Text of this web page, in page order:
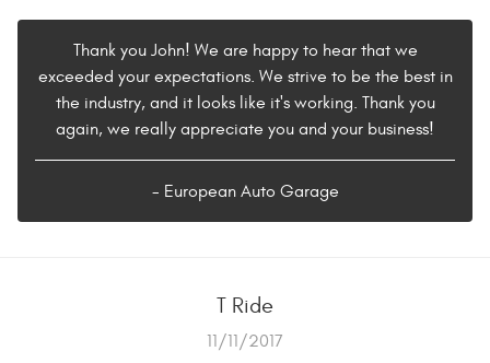
Thank you John! We are happy to hear that we
exceeded your expectations. We strive to be the best in
the industry, and it looks like it's working. Thank you
again, we really appreciate you and your business!
- European Auto Garage
T Ride
11/11/2017